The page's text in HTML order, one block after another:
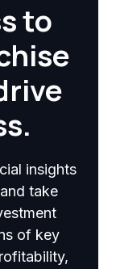
to
insights
take
of key